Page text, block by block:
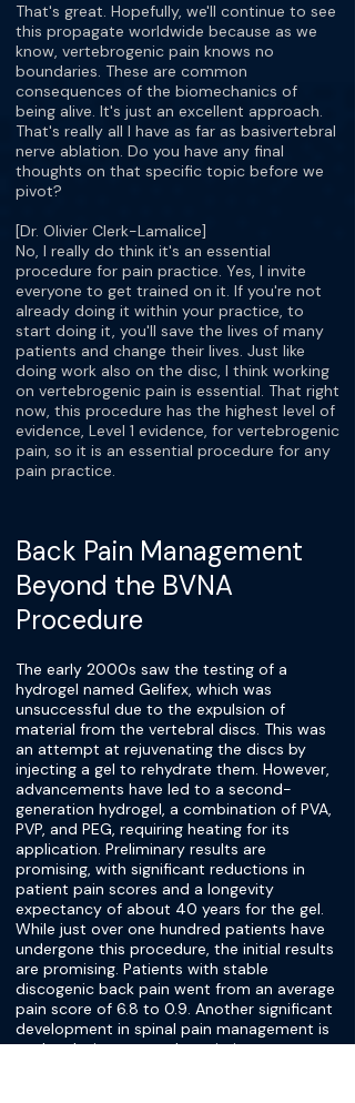
That's great. Hopefully, we'll continue to see
this propagate worldwide because as we
know, vertebrogenic pain knows no
boundaries. These are common
consequences of the biomechanics of
being alive. It's just an excellent approach.
That's really all I have as far as basivertebral
nerve ablation. Do you have any final
thoughts on that specific topic before we
pivot?
[Dr. Olivier Clerk-Lamalice]
No, I really do think it's an essential
procedure for pain practice. Yes, I invite
everyone to get trained on it. If you're not
already doing it within your practice, to
start doing it, you'll save the lives of many
patients and change their lives. Just like
doing work also on the disc, I think working
on vertebrogenic pain is essential. That right
now, this procedure has the highest level of
evidence, Level 1 evidence, for vertebrogenic
pain, so it is an essential procedure for any
pain practice.
Back Pain Management
Beyond the BVNA
Procedure
The early 2000s saw the testing of a
hydrogel named Gelifex, which was
unsuccessful due to the expulsion of
material from the vertebral discs. This was
an attempt at rejuvenating the discs by
injecting a gel to rehydrate them. However,
advancements have led to a second-
generation hydrogel, a combination of PVA,
PVP, and PEG, requiring heating for its
application. Preliminary results are
promising, with significant reductions in
patient pain scores and a longevity
expectancy of about 40 years for the gel.
While just over one hundred patients have
undergone this procedure, the initial results
are promising. Patients with stable
discogenic back pain went from an average
pain score of 6.8 to 0.9. Another significant
development in spinal pain management is
nuclear lysis, a procedure aiming to treat